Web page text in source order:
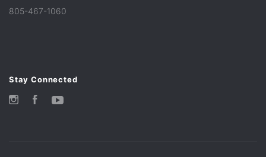
805-467-1060
Stay Connected
InstagramFacebook